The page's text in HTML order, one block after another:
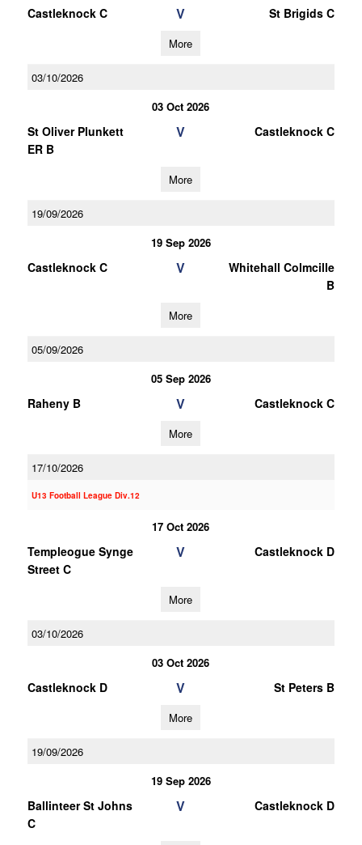
Castleknock C V St Brigids C
More
03/10/2026
03 Oct 2026
St Oliver Plunkett
ER B
V Castleknock C
More
19/09/2026
19 Sep 2026
Castleknock C V
Whitehall Colmcille
B
More
05/09/2026
05 Sep 2026
Raheny B V Castleknock C
More
17/10/2026
U13 Football League Div.12
17 Oct 2026
Templeogue Synge
Street C
V Castleknock D
More
03/10/2026
03 Oct 2026
Castleknock D V St Peters B
More
19/09/2026
19 Sep 2026
Ballinteer St Johns
C
V Castleknock D